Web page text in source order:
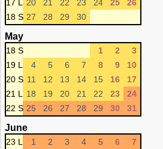
17 L
20 21 22 23 24 25
26
18 S 27 28 29 30
May
18 S 1 2
3
19 L
4 5 6 7 8 9
10
20 S 11 12 13 14 15 16
17
21 L
18 19 20 21 22 23
24
22 S 25 26 27 28 29 30 31
June
23 L 1 2 3 4 5 6
7